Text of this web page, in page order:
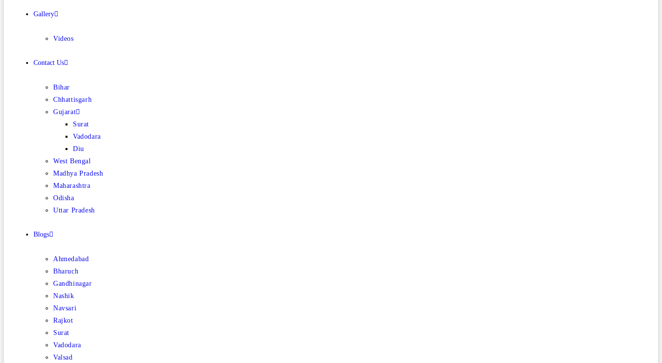
Gallery
Videos
Contact Us
Bihar
Chhattisgarh
Gujarat
Surat
Vadodara
Diu
West Bengal
Madhya Pradesh
Maharashtra
Odisha
Uttar Pradesh
Blogs
Ahmedabad
Bharuch
Gandhinagar
Nashik
Navsari
Rajkot
Surat
Vadodara
Valsad